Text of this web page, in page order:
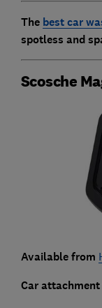
The best car
spotless and
Scosche
Available from
Car